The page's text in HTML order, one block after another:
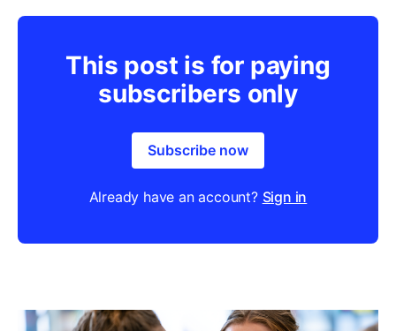
This post is for paying
subscribers only
Subscribe now
Already have an account? Sign in